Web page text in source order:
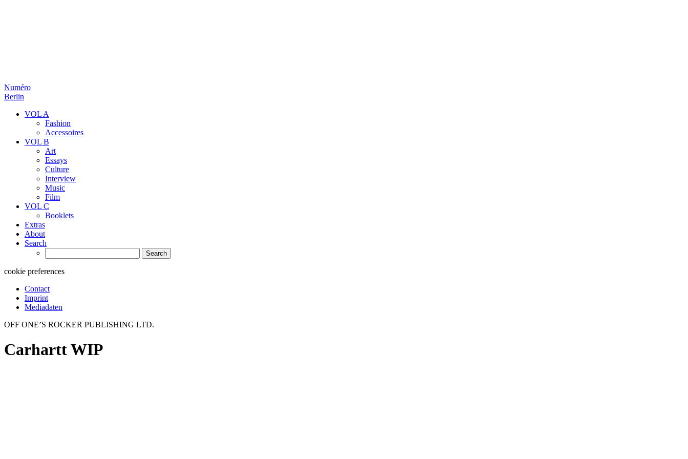
Numéro
Berlin
VOL A
Fashion
Accessoires
VOL B
Art
Essays
Culture
Interview
Music
Film
VOL C
Booklets
Extras
About
Search
for:
cookie preferences
Contact
Imprint
Mediadaten
OFF ONE’S ROCKER PUBLISHING LTD.
Carhartt WIP